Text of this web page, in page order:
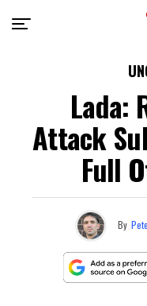
Lada:
Attack
Full
By